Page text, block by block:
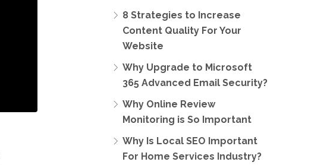
8 Strategies to Increase
Content Quality For Your
Website
Why Upgrade to Microsoft
365 Advanced Email Security?
Why Online Review
Monitoring is So Important
Why Is Local SEO Important
For Home Services Industry?